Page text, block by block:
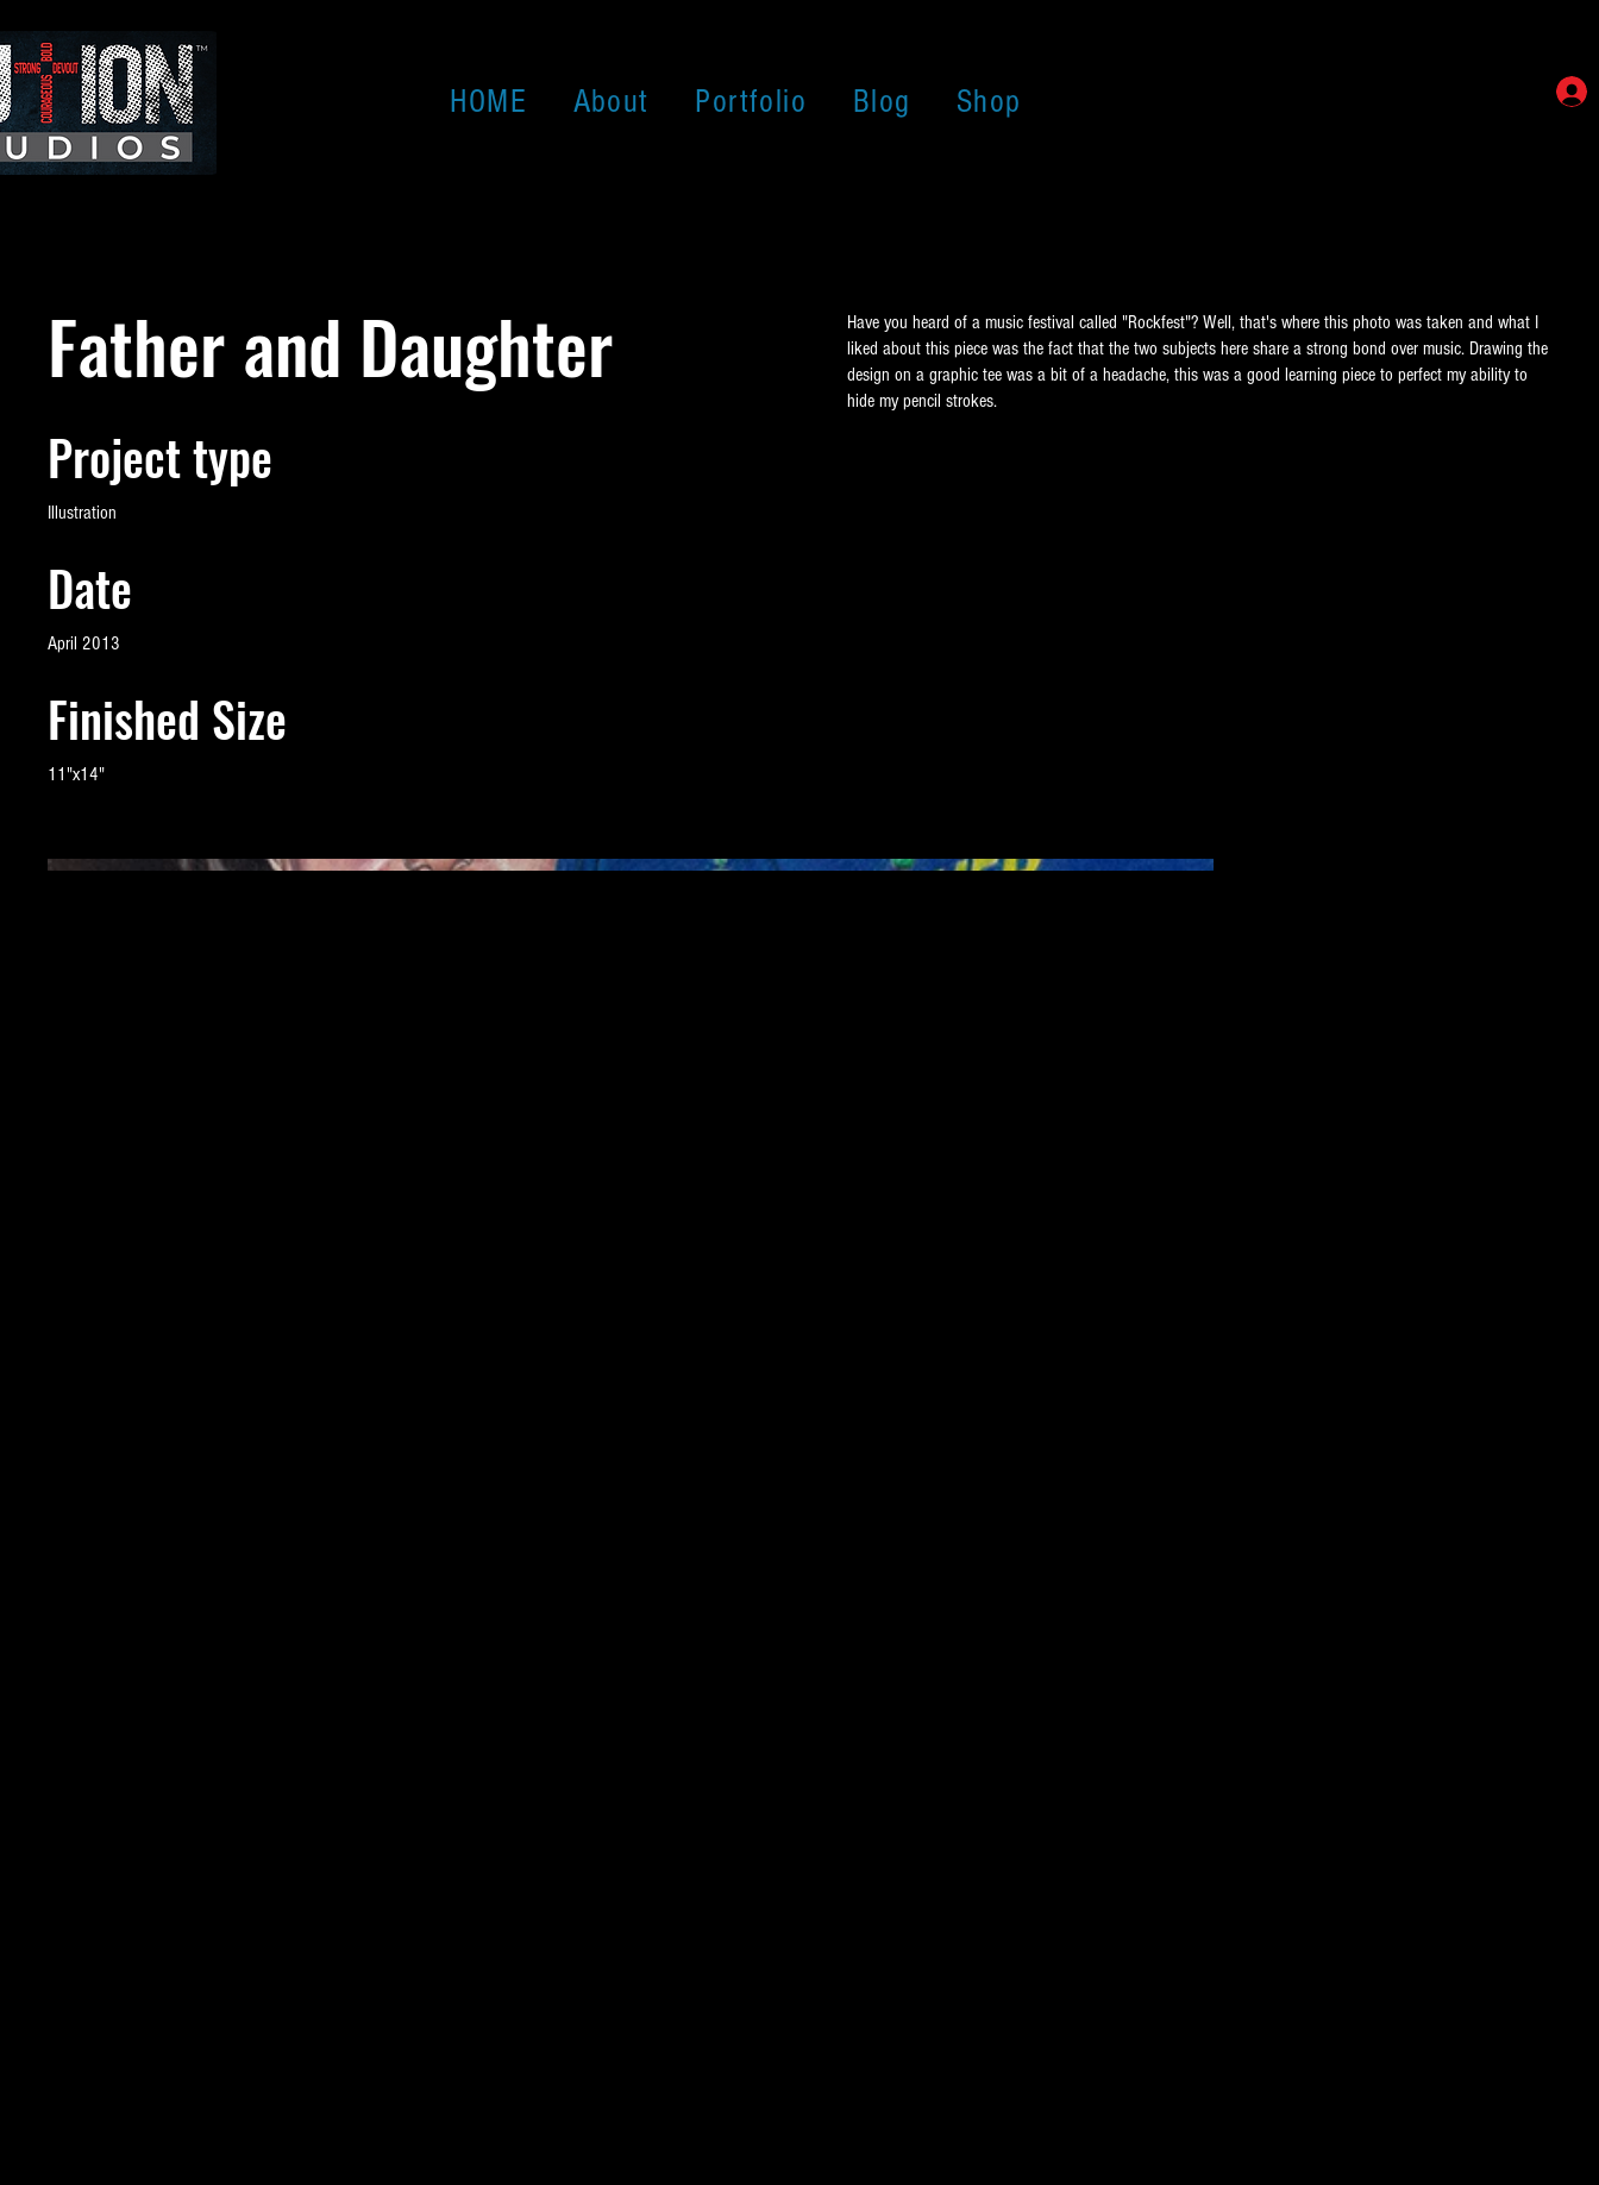
HOME About Portfolio Blog Shop
Father and Daughter
Project type
Illustration
Date
April 2013
Finished Size
11"x14"
Have you heard of a music festival called "Rockfest"? Well, that's where this photo was taken and what I
liked about this piece was the fact that the two subjects here share a strong bond over music. Drawing the
design on a graphic tee was a bit of a headache, this was a good learning piece to perfect my ability to
hide my pencil strokes.